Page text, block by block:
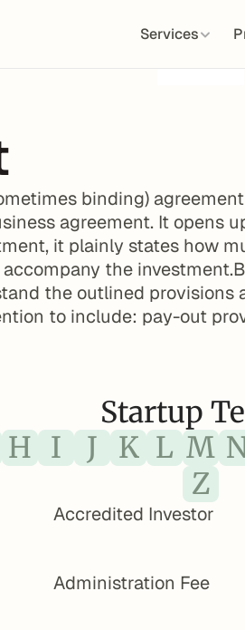
Services
binding)
agreement. It opens
it plainly states how
the
the outlined
to include: pay-out
Startup
H I J K L M
Z
Accredited Investor
Administration Fee